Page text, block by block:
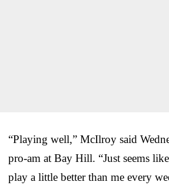
“Playing well,” McIlroy said
pro-am at Bay Hill. “Just seems
play a little better than me every